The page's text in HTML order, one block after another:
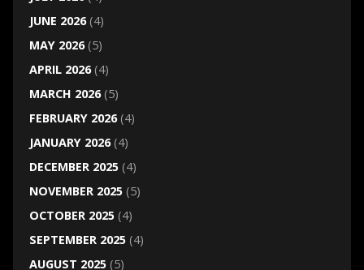
JUNE 2026(4)
MAY 2026(5)
APRIL 2026(4)
MARCH 2026(5)
FEBRUARY 2026(4)
JANUARY 2026(4)
DECEMBER 2025(4)
NOVEMBER 2025(5)
OCTOBER 2025(4)
SEPTEMBER 2025(4)
AUGUST 2025(5)